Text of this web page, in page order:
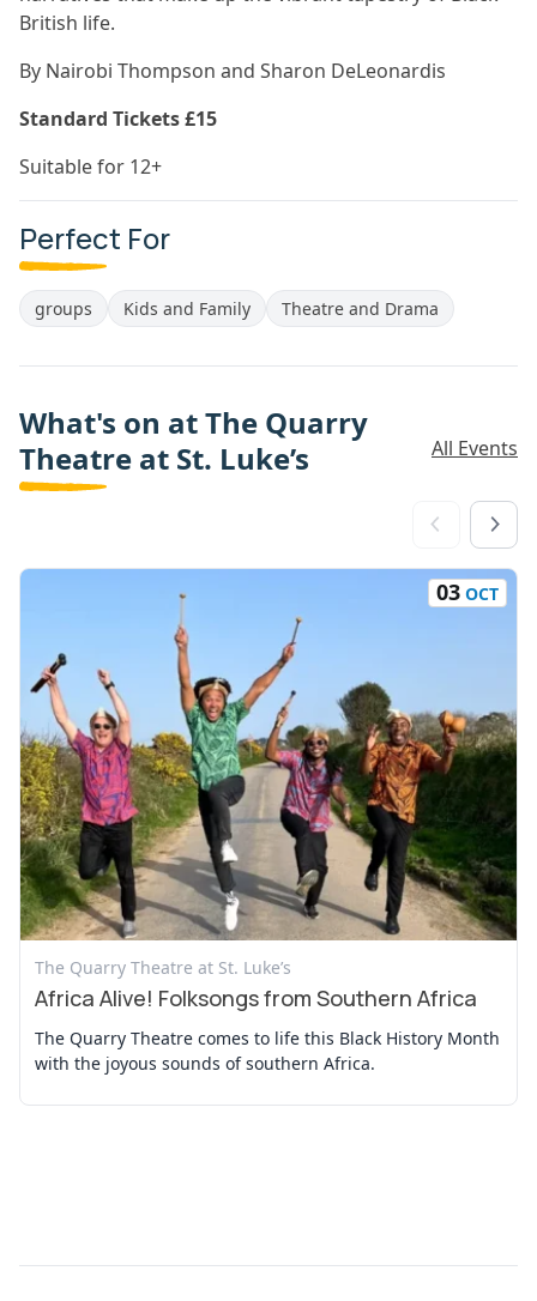
British life.
By Nairobi Thompson and Sharon DeLeonardis
Standard Tickets £15
Suitable for 12+
Perfect For
groups Kids and Family Theatre and Drama
What's on at The Quarry
Theatre at St. Luke’s
All Events
03 OCT
The Quarry Theatre at St. Luke’s
Africa Alive! Folksongs from Southern Africa
The Quarry Theatre comes to life this Black History Month
with the joyous sounds of southern Africa.
View Event